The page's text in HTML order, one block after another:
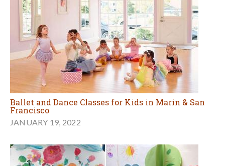
Ballet and Dance Classes for Kids in Marin & San
Francisco
JANUARY 19, 2022